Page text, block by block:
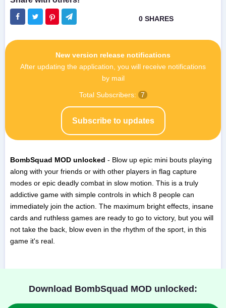
New version release notifications
After updating the application, you will receive notifications
by mail
Subscribe to updates
Total Subscribers: 7
BombSquad MOD unlocked - Blow up epic mini bouts playing
along with your friends or with other players in flag capture
modes or epic deadly combat in slow motion. This is a truly
addictive game with simple controls in which 8 people can
immediately join the action. The maximum bright effects, insane
cards and ruthless games are ready to go to victory, but you will
not take the back, blow even in the rhythm of the sport, in this
game it's real.
Download BombSquad MOD unlocked: